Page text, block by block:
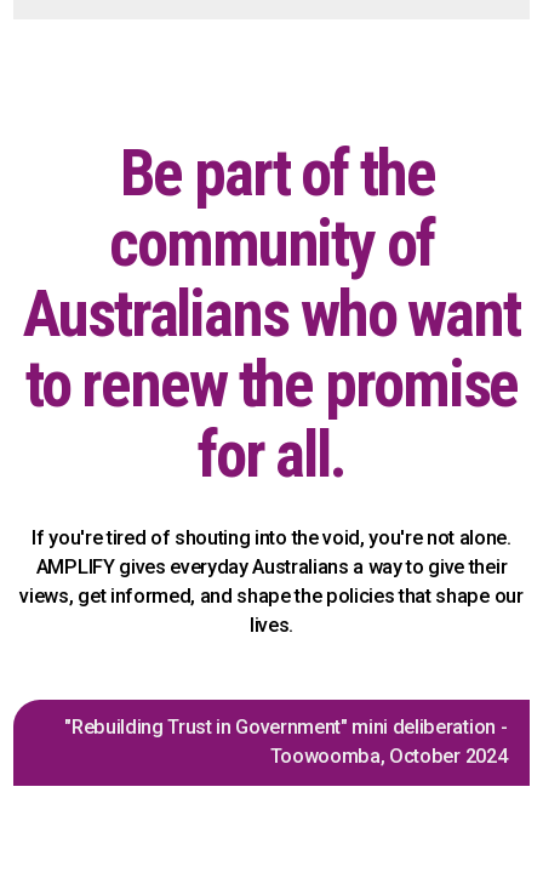
Be part of the
community of
Australians who want
to renew the promise
for all.
If you're tired of shouting into the void, you're not alone.
AMPLIFY gives everyday Australians a way to give their
views, get informed, and shape the policies that shape our
lives.
"Rebuilding Trust in Government" mini deliberation -
Toowoomba, October 2024